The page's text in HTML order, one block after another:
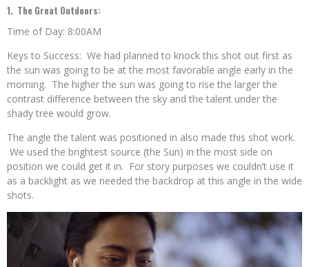
1. The Great Outdoors:
Time of Day: 8:00AM
Keys to Success: We had planned to knock this shot out first as
the sun was going to be at the most favorable angle early in the
morning. The higher the sun was going to rise the larger the
contrast difference between the sky and the talent under the
shady tree would grow.
The angle the talent was positioned in also made this shot work.
We used the brightest source (the Sun) in the most side on
position we could get it in. For story purposes we couldn’t use it
as a backlight as we needed the backdrop at this angle in the wide
shots.